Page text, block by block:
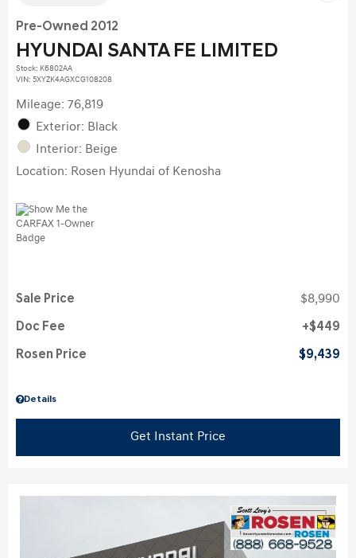
Pre-Owned 2012
HYUNDAI SANTA FE LIMITED
Stock: K6802AA
VIN: 5XYZK4AGXCG108208
Mileage: 76,819
Exterior: Black
Interior: Beige
Location: Rosen Hyundai of Kenosha
Details
Sale Price $8,990
Doc Fee $449
Rosen Price $9,439
Get Instant Price